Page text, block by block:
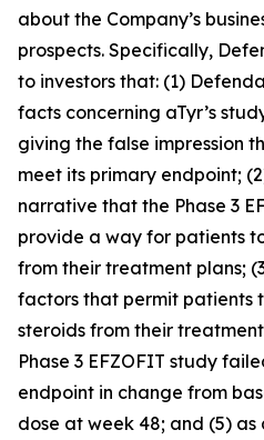
about the Company’s
prospects. Specifically,
to investors that: (1)
facts concerning aTyr’s
giving the false impression
meet its primary endpoint;
narrative that the Phase 3
provide a way for patients
from their treatment plans;
factors that permit patients
steroids from their
Phase 3 EFZOFIT study
endpoint in change from
dose at week 48; and (5) as